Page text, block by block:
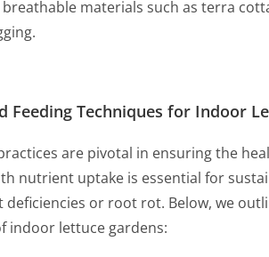
materials such as terra
Feeding Techniques for Indoor
are pivotal in ensuring the
nutrient uptake is essential for
deficiencies or root rot. Below, we
indoor lettuce gardens: